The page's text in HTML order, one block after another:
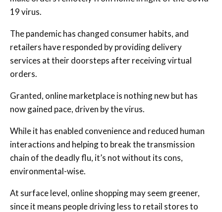
19 virus.
The pandemic has changed consumer habits, and
retailers have responded by providing delivery
services at their doorsteps after receiving virtual
orders.
Granted, online marketplace is nothing new but has
now gained pace, driven by the virus.
While it has enabled convenience and reduced human
interactions and helping to break the transmission
chain of the deadly flu, it’s not without its cons,
environmental-wise.
At surface level, online shopping may seem greener,
since it means people driving less to retail stores to